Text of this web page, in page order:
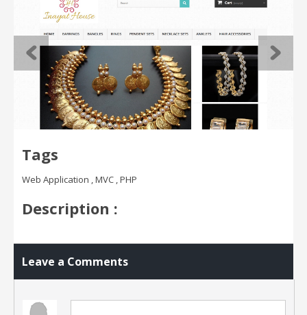
Tags
Web Application , MVC , PHP
Description :
Leave a Comments